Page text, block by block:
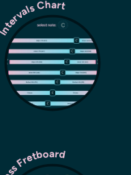
Intervals Chart
Bass Fretboard